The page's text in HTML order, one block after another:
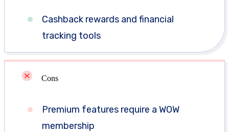
Cashback rewards and financial
tracking tools
Cons
Premium features require a WOW
membership